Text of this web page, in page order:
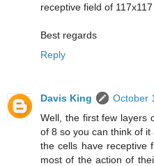
receptive field of 117x117
Best regards
Reply
Davis King
October
Well, the first few layers
of 8 so you can think of
the cells have receptive
most of the action of